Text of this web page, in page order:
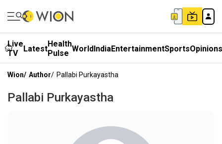
Live
TV
LatestHealth
Pulse WorldIndiaEntertainmentSportsOpinions
Wion/ Author/ Pallabi Purkayastha
Pallabi Purkayastha